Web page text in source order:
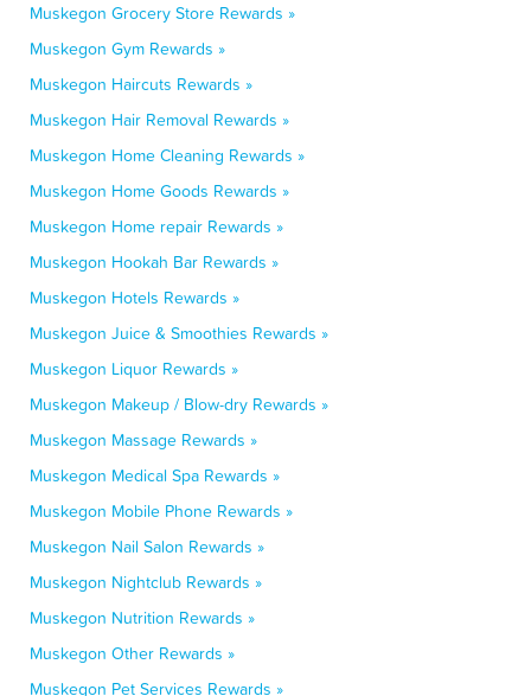
Muskegon Grocery Store Rewards »
Muskegon Gym Rewards »
Muskegon Haircuts Rewards »
Muskegon Hair Removal Rewards »
Muskegon Home Cleaning Rewards »
Muskegon Home Goods Rewards »
Muskegon Home repair Rewards »
Muskegon Hookah Bar Rewards »
Muskegon Hotels Rewards »
Muskegon Juice & Smoothies Rewards »
Muskegon Liquor Rewards »
Muskegon Makeup / Blow-dry Rewards »
Muskegon Massage Rewards »
Muskegon Medical Spa Rewards »
Muskegon Mobile Phone Rewards »
Muskegon Nail Salon Rewards »
Muskegon Nightclub Rewards »
Muskegon Nutrition Rewards »
Muskegon Other Rewards »
Muskegon Pet Services Rewards »